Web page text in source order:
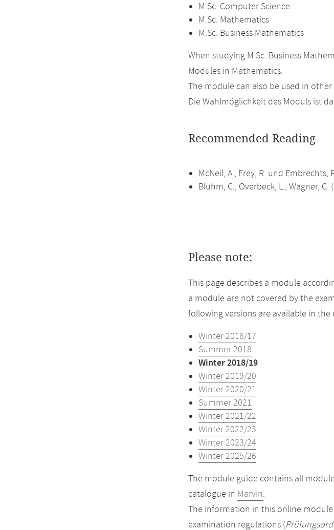
M.Sc. Computer Science
M.Sc. Mathematics
M.Sc. Business Mathematics
When studying M.Sc. Business
Modules in Mathematics.
The module can also be used in
Die Wahlmöglichkeit des Moduls ist
Recommended Reading
McNeil, A., Frey, R. und
Bluhm, C., Overbeck, L., Wagner,
Please note:
This page describes a module
a module are not covered by the
following versions are available in
Winter 2016/17
Summer 2018
Winter 2018/19
Winter 2019/20
Winter 2020/21
Summer 2021
Winter 2021/22
Winter 2022/23
Winter 2023/24
Winter 2025/26
The module guide contains all
catalogue in Marvin.
The information in this online
examination regulations (